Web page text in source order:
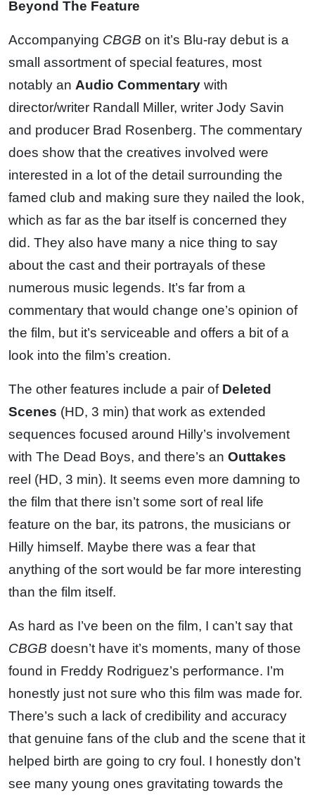
Beyond The Feature
Accompanying CBGB on it’s Blu-ray debut is a
small assortment of special features, most
notably an Audio Commentary with
director/writer Randall Miller, writer Jody Savin
and producer Brad Rosenberg. The commentary
does show that the creatives involved were
interested in a lot of the detail surrounding the
famed club and making sure they nailed the look,
which as far as the bar itself is concerned they
did. They also have many a nice thing to say
about the cast and their portrayals of these
numerous music legends. It’s far from a
commentary that would change one’s opinion of
the film, but it’s serviceable and offers a bit of a
look into the film’s creation.
The other features include a pair of Deleted
Scenes (HD, 3 min) that work as extended
sequences focused around Hilly’s involvement
with The Dead Boys, and there’s an Outtakes
reel (HD, 3 min). It seems even more damning to
the film that there isn’t some sort of real life
feature on the bar, its patrons, the musicians or
Hilly himself. Maybe there was a fear that
anything of the sort would be far more interesting
than the film itself.
As hard as I’ve been on the film, I can’t say that
CBGB doesn’t have it’s moments, many of those
found in Freddy Rodriguez’s performance. I’m
honestly just not sure who this film was made for.
There’s such a lack of credibility and accuracy
that genuine fans of the club and the scene that it
helped birth are going to cry foul. I honestly don’t
see many young ones gravitating towards the